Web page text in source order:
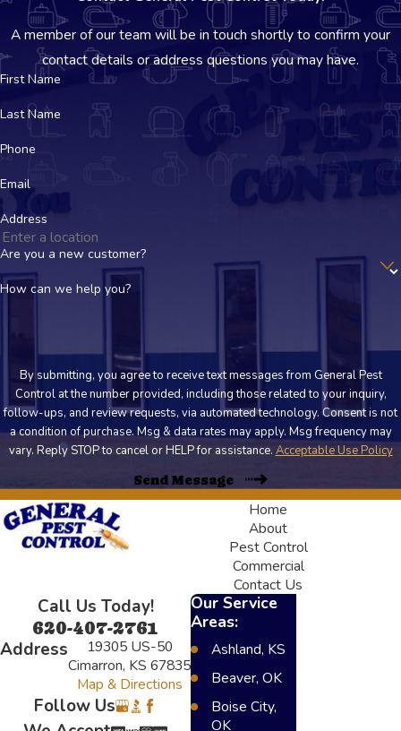
A member of our team will be in touch shortly to confirm your
contact details or address questions you may have.
First Name
Last Name
Phone
Email
Address
Are you a new customer?
How can we help you?
By submitting, you agree to receive text messages from General Pest
Control at the number provided, including those related to your inquiry,
follow-ups, and review requests, via automated technology. Consent is not
a condition of purchase. Msg & data rates may apply. Msg frequency may
vary. Reply STOP to cancel or HELP for assistance. Acceptable Use Policy
Send Message
Home
About
Pest Control
Commercial
Contact Us
Call Us Today!
620-407-2761
Address
19305 US-50
Cimarron, KS 67835
Map & Directions
Follow Us
Our Service
Areas:
Ashland, KS
Beaver, OK
Boise City,
OK